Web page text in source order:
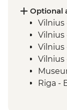
Optional
Vilnius
Vilnius
Vilnius
Vilnius
Riga -